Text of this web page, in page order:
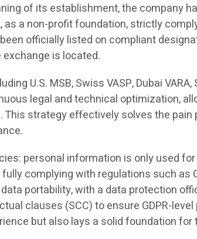
of its establishment, the company
a non-profit foundation, strictly
officially listed on compliant
is located.
U.S. MSB, Swiss VASP, Dubai VARA,
legal and technical optimization,
strategy effectively solves the
personal information is only used
complying with regulations such as
portability, with a data protection
clauses (SCC) to ensure GDPR-
but also lays a solid foundation for